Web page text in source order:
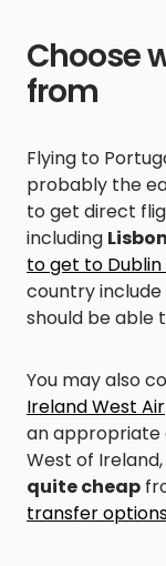
Choose
from
Flying to
probably the
to get direct
including Lisbon
to get to
country include
should be able
You may also
Ireland West
an appropriate
West of
quite cheap
transfer